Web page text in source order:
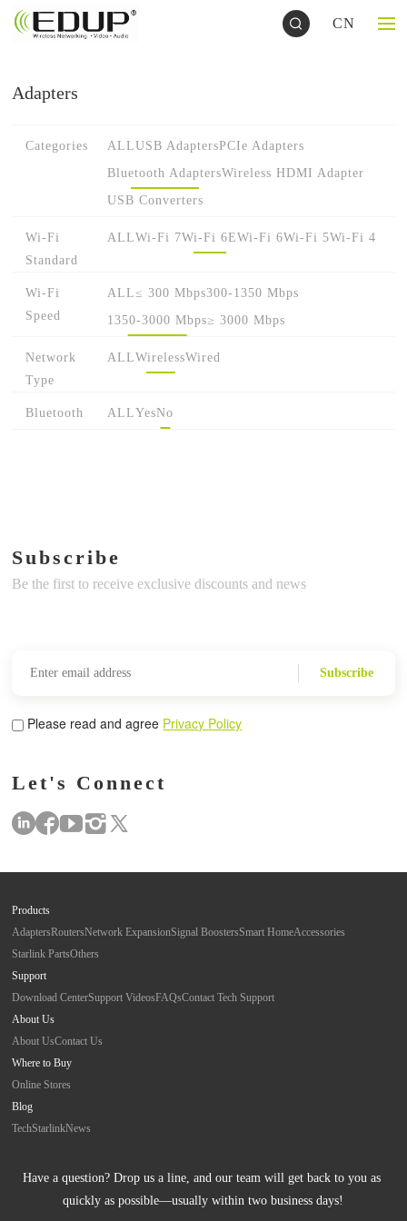
CN
Adapters
Categories ALLUSB AdaptersPCIe Adapters
Bluetooth AdaptersWireless HDMI Adapter
USB Converters
Wi-Fi
Standard
ALLWi-Fi 7Wi-Fi 6EWi-Fi 6Wi-Fi 5Wi-Fi 4
Wi-Fi
Speed
ALL≤ 300 Mbps300-1350 Mbps
1350-3000 Mbps≥ 3000 Mbps
Network
Type
ALLWirelessWired
Bluetooth ALLYesNo
Subscribe
Be the first to receive exclusive discounts and news
Subscribe
Please read and agree Privacy Policy
Let's Connect
Products
AdaptersRoutersNetwork ExpansionSignal BoostersSmart HomeAccessories
Starlink PartsOthers
Support
Download CenterSupport VideosFAQsContact Tech Support
About Us
About UsContact Us
Where to Buy
Online Stores
Blog
TechStarlinkNews
Have a question? Drop us a line, and our team will get back to you as
quickly as possible—usually within two business days!